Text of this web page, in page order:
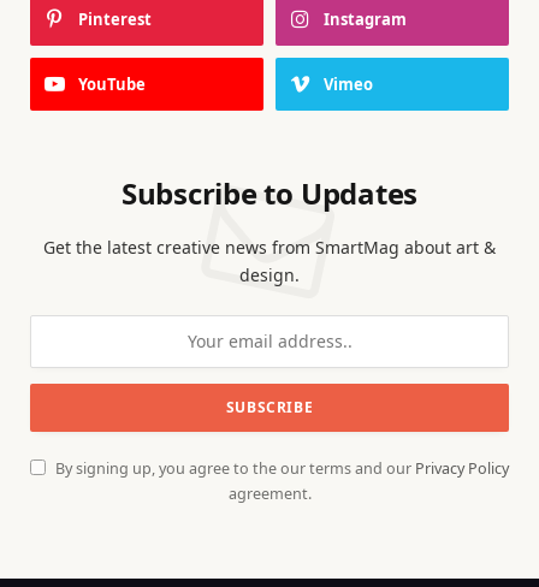
Pinterest Instagram
YouTube Vimeo
Subscribe to Updates
Get the latest creative news from SmartMag about art &
design.
By signing up, you agree to the our terms and our Privacy Policy
agreement.